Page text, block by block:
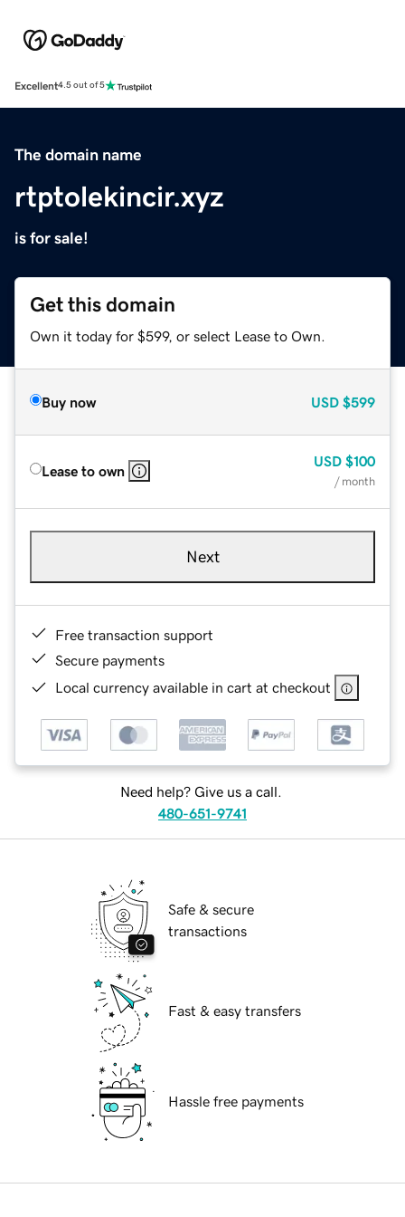
Excellent4.5 out of 5
The domain name
rtptolekincir.xyz
is for sale!
Get this domain
Own it today for $599, or select Lease to Own.
Buy now USD $599
Lease to own
USD $100
/ month
Next
Free transaction support
Secure payments
Local currency available in cart at checkout
Need help? Give us a call.
480-651-9741
Safe & secure
transactions
Fast & easy transfers
Hassle free payments